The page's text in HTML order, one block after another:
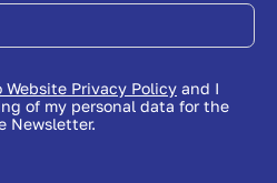
Mosaico Website Privacy Policy and I
of my personal data for the
Newsletter.